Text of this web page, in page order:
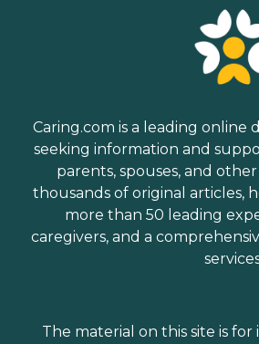
Caring.com is a leading online
seeking information and
parents, spouses, and
thousands of original articles,
more than 50 leading
caregivers, and a
The material on this site is